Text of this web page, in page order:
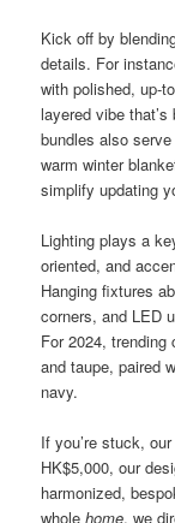
Kick off by
details. For
with polished, up-
layered vibe
bundles also
warm winter
simplify updating
Lighting plays a
oriented, and
Hanging fixtures
corners, and LED
For 2024,
and taupe, paired
navy.
If you’re stuck,
HK$5,000, our
harmonized,
wholehome, we